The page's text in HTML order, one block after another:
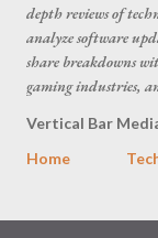
depth reviews of
analyze software
share breakdowns
gaming industries,
Vertical Bar
Home